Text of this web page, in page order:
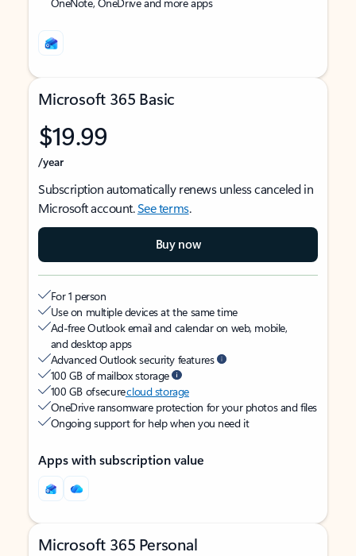
Microsoft 365 Basic
$19.99
/year
Subscription automatically renews unless canceled in
Microsoft account.See terms.
Buy now
For 1 person
Use on multiple devices at the same time
Ad-free Outlook email and calendar on web, mobile,
and desktop apps
Advanced Outlook security features
100 GB of mailbox storage
100 GB of securecloud storage
OneDrive ransomware protection for your photos and files
Ongoing support for help when you need it
Apps with subscription value
Microsoft 365 Personal